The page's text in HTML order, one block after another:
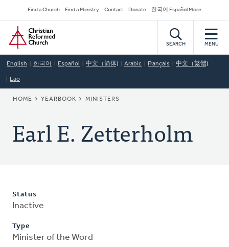
to
main
content
Secondary
Navigation
Find a Church Find a Ministry Contact Donate 한국어 Español More
Home
SEARCH MENU
English 한국어 Español 中文（简体) Arabic Français 中文（繁體)
Lao
BREADCRUMB
HOME YEARBOOK MINISTERS
Earl E. Zetterholm
Status
Inactive
Type
Minister of the Word